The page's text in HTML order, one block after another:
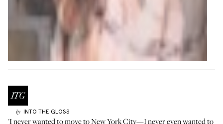
by INTO THE GLOSS
'I never wanted to move to New York City—I never even wanted to